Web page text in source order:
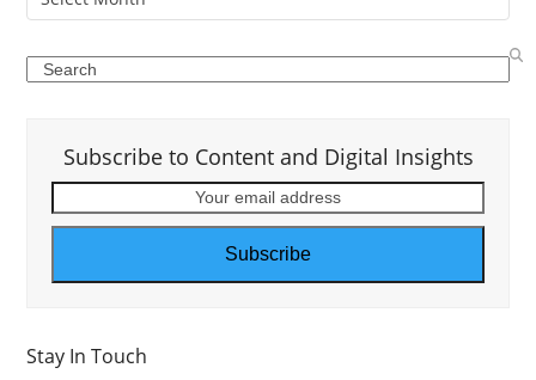
Search
Subscribe to Content and Digital Insights
email
Subscribe
Stay In Touch